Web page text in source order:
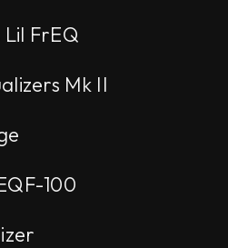
FrEQ
Mk II
100